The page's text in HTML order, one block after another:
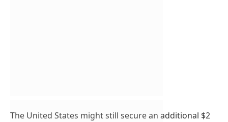
The United States might still secure an additional $2